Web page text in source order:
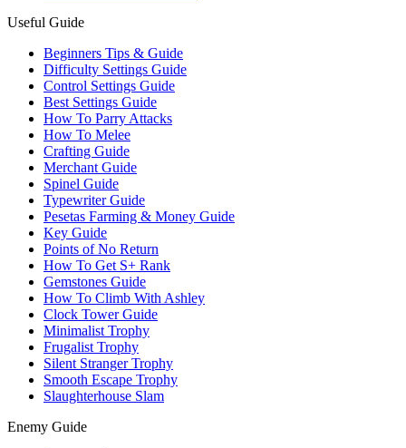
Useful Guide
Beginners Tips & Guide
Difficulty Settings Guide
Control Settings Guide
Best Settings Guide
How To Parry Attacks
How To Melee
Crafting Guide
Merchant Guide
Spinel Guide
Typewriter Guide
Pesetas Farming & Money Guide
Key Guide
Points of No Return
How To Get S+ Rank
Gemstones Guide
How To Climb With Ashley
Clock Tower Guide
Minimalist Trophy
Frugalist Trophy
Silent Stranger Trophy
Smooth Escape Trophy
Slaughterhouse Slam
Enemy Guide